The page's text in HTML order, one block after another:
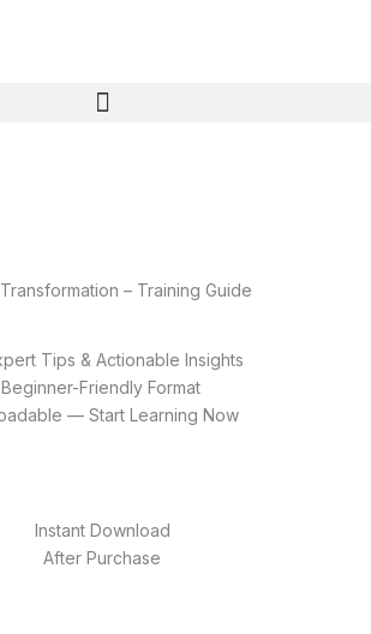
Menu
– Training Guide
Tips & Actionable Insights
Friendly Format
— Start Learning Now
Instant Download
After Purchase